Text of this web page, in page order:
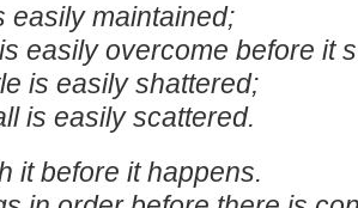
easily maintained;
easily overcome before it
is easily shattered;
is easily scattered.
it before it happens.